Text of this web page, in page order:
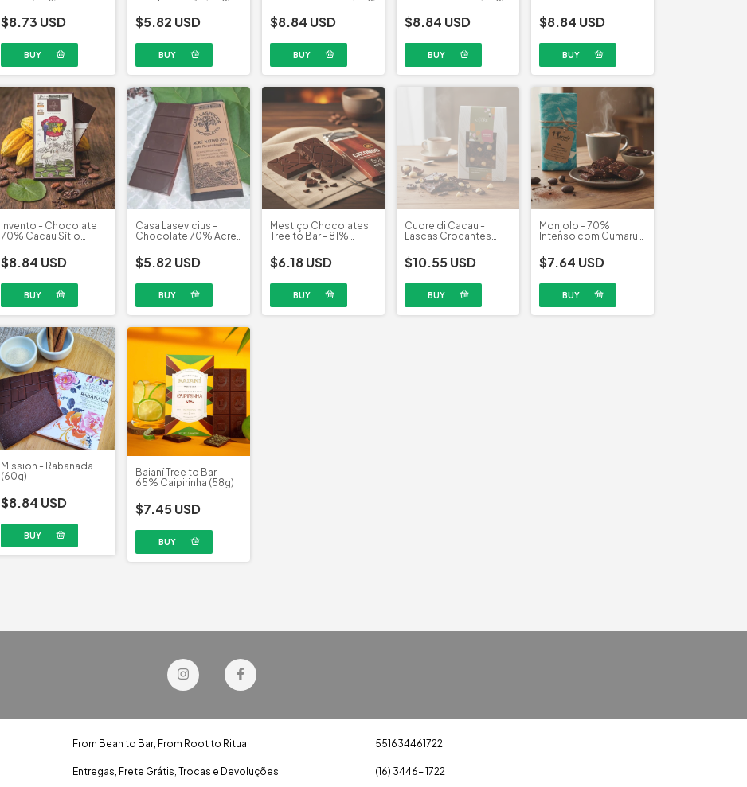
$8.73 USD $5.82 USD $8.84 USD $8.84 USD $8.84 USD
Invento - Chocolate
70% Cacau Sítio
$8.84 USD
Casa Lasevicius -
Chocolate 70% Acre
$5.82 USD
Mestiço Chocolates
Tree to Bar - 81%
$6.18 USD
Cuore di Cacau -
Lascas Crocantes
Macadâmia (100g)
$10.55 USD
Monjolo - 70%
Intenso com Cumaru
$7.64 USD
Mission - Rabanada
(60g)
$8.84 USD
Baianí Tree to Bar -
65% Caipirinha (58g)
$7.45 USD
From Bean to Bar, From Root to Ritual
Entregas, Frete Grátis, Trocas e Devoluções
551634461722
(16) 3446- 1722